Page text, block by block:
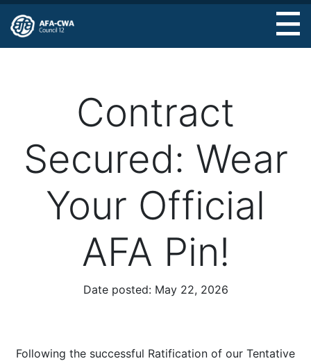
Skip
to
main
Contract
Secured: Wear
Your Official
AFA Pin!
Date posted: May 22, 2026
Following the successful Ratification of our Tentative